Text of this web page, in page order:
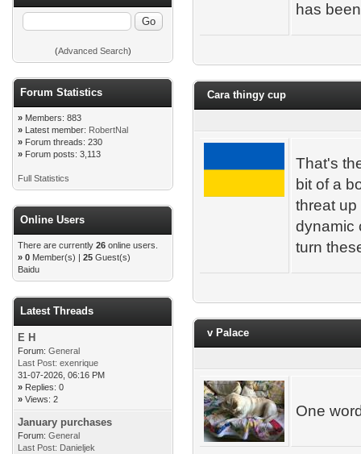
(Advanced Search)
Forum Statistics
» Members: 883
» Latest member: RobertNal
» Forum threads: 230
» Forum posts: 3,113
Full Statistics
Online Users
There are currently 26 online users.
» 0 Member(s) | 25 Guest(s)
Baidu
Latest Threads
E H
Forum: General
Last Post: exenrique
31-07-2026, 06:16 PM
» Replies: 0
» Views: 2
January purchases
Forum: General
Last Post: Danieljek
has
Cara thingy cup
That's
bit of a
threat
dynamic
turn
v Palace
One